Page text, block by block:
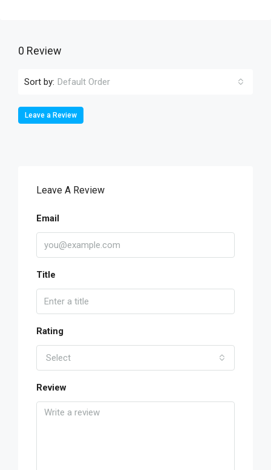
0 Review
Sort by: Default Order
Leave a Review
Leave A Review
Email
Title
Rating
Select
Review